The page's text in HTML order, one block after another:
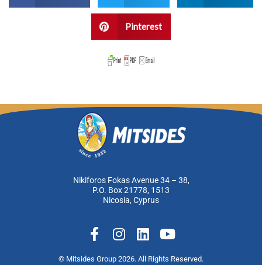
Pinterest
Nikiforos Fokas Avenue 34 – 38,
P.O. Box 21778, 1513
Nicosia, Cyprus
F
a
c
I
n
s
L
i
n
Y
o
u
© Mitsides Group 2026. All Rights Reserved.